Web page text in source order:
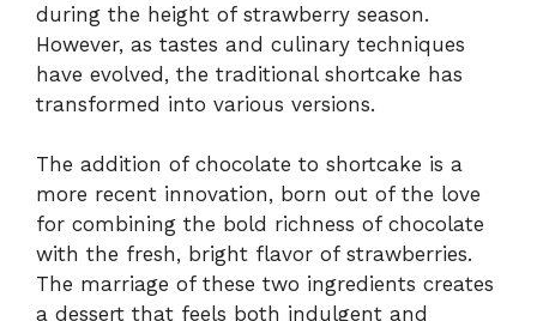
during the height of strawberry season.
However, as tastes and culinary techniques
have evolved, the traditional shortcake has
transformed into various versions.
The addition of chocolate to shortcake is a
more recent innovation, born out of the love
for combining the bold richness of chocolate
with the fresh, bright flavor of strawberries.
The marriage of these two ingredients creates
a dessert that feels both indulgent and